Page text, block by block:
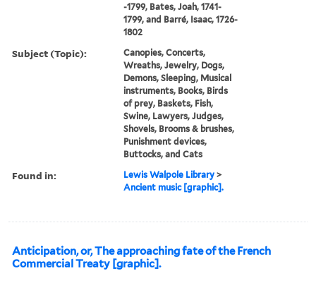
-1799, Bates, Joah, 1741-
1799, and Barré, Isaac, 1726-
1802
Subject (Topic):
Canopies, Concerts,
Wreaths, Jewelry, Dogs,
Demons, Sleeping, Musical
instruments, Books, Birds
of prey, Baskets, Fish,
Swine, Lawyers, Judges,
Shovels, Brooms & brushes,
Punishment devices,
Buttocks, and Cats
Found in: Lewis Walpole Library >
Ancient music [graphic].
Anticipation, or, The approaching fate of the French
Commercial Treaty [graphic].